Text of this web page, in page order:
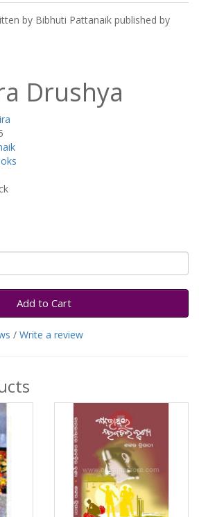
by Bibhuti Pattanaik published by
Drushya
Add to Cart
/ Write a review